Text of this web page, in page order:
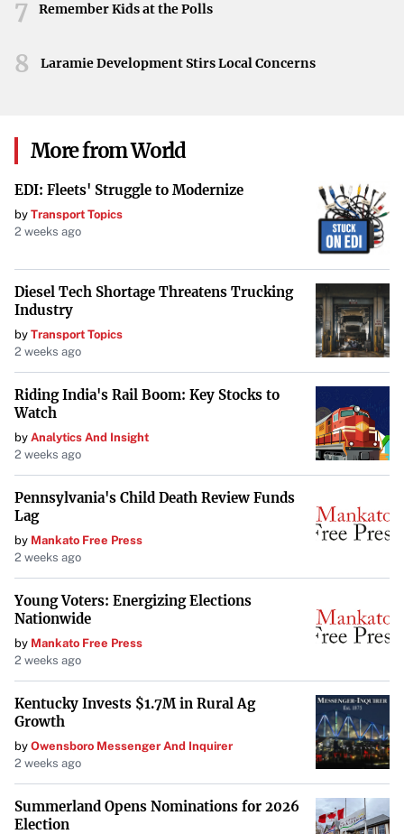
As the teams take to the ice, the Frozen Four semifinals
With pride and history on the line, all eyes are on St. Louis
7 Remember Kids at the Polls
8 Laramie Development Stirs Local Concerns
More from World
EDI: Fleets' Struggle to Modernize
by Transport Topics
2 weeks ago
Diesel Tech Shortage Threatens Trucking
Industry
by Transport Topics
2 weeks ago
Riding India's Rail Boom: Key Stocks to
Watch
by Analytics And Insight
2 weeks ago
Pennsylvania's Child Death Review Funds
Lag
by Mankato Free Press
2 weeks ago
Young Voters: Energizing Elections
Nationwide
by Mankato Free Press
2 weeks ago
Kentucky Invests $1.7M in Rural Ag
Growth
by Owensboro Messenger And Inquirer
2 weeks ago
Summerland Opens Nominations for 2026
Election